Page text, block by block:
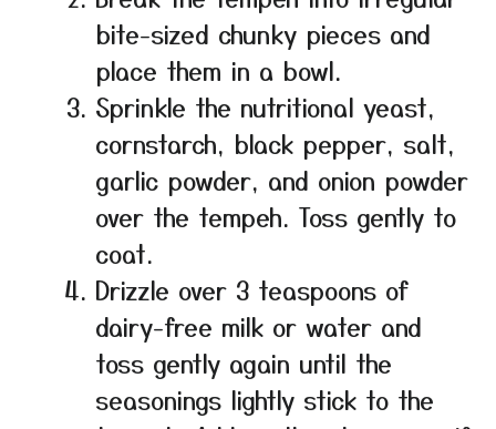
bite-sized chunky pieces and
place them in a bowl.
Sprinkle the nutritional yeast,
cornstarch, black pepper, salt,
garlic powder, and onion powder
over the tempeh. Toss gently to
coat.
Drizzle over 3 teaspoons of
dairy-free milk or water and
toss gently again until the
seasonings lightly stick to the